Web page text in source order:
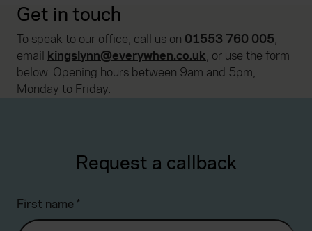
Get in touch
To speak to our office, call us on 01553 760 005,
email kingslynn@everywhen.co.uk, or use the form
below. Opening hours between 9am and 5pm,
Monday to Friday.
Request a callback
First name*